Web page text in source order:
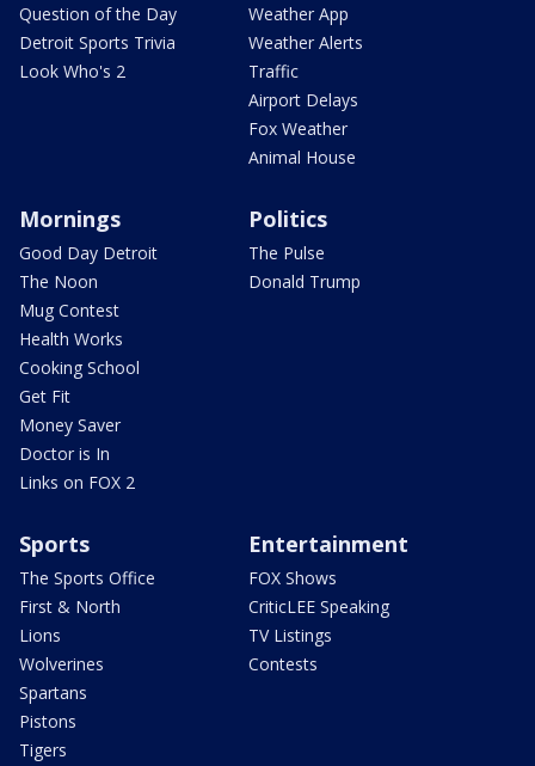
Question of the Day
Detroit Sports Trivia
Look Who's 2
Weather App
Weather Alerts
Traffic
Airport Delays
Fox Weather
Animal House
Mornings
Good Day Detroit
The Noon
Mug Contest
Health Works
Cooking School
Get Fit
Money Saver
Doctor is In
Links on FOX 2
Politics
The Pulse
Donald Trump
Sports
The Sports Office
First & North
Lions
Wolverines
Spartans
Pistons
Tigers
Entertainment
FOX Shows
CriticLEE Speaking
TV Listings
Contests